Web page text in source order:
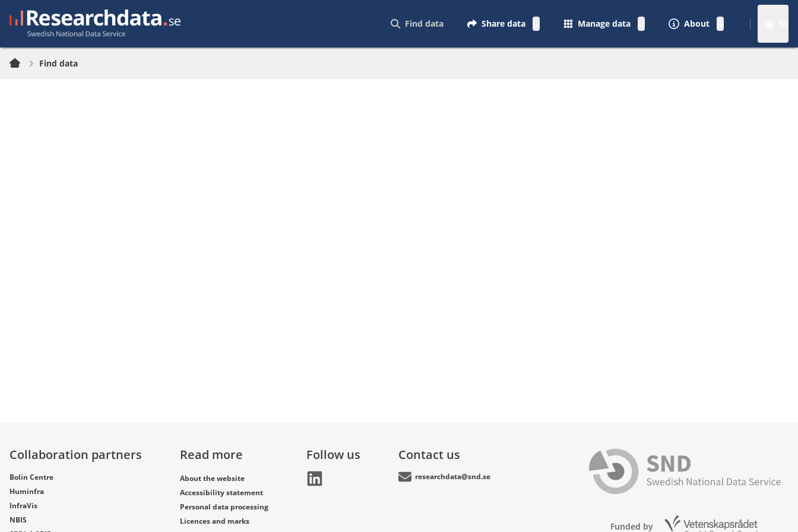
Find data Share data Manage data About
Find data
Collaboration partners
Bolin Centre
Huminfra
InfraVis
NBIS
Read more
About the website
Accessibility statement
Personal data processing
Licences and marks
Follow us Contact us
researchdata@snd.se
Funded by